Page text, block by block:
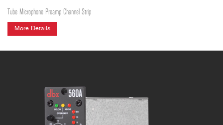
Tube Microphone Preamp Channel Strip
More Details